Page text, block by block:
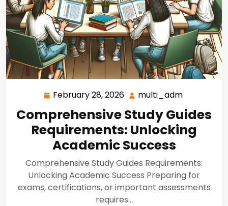
February 28, 2026 multi_adm
Comprehensive Study Guides
Requirements: Unlocking
Academic Success
Comprehensive Study Guides Requirements:
Unlocking Academic Success Preparing for
exams, certifications, or important assessments
requires…